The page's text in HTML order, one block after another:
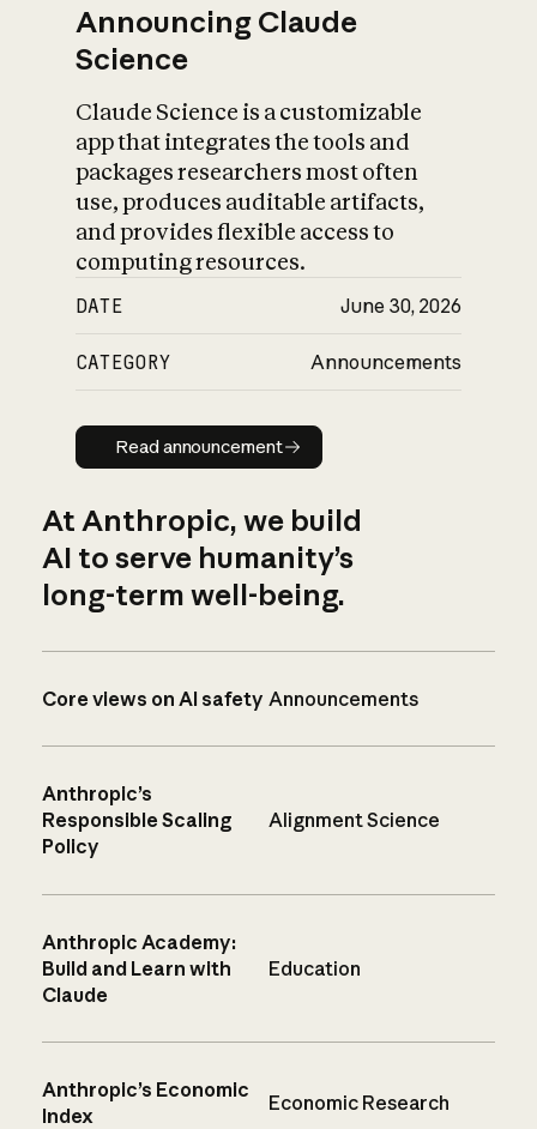
Announcing Claude
Science
Claude Science is a customizable
app that integrates the tools and
packages researchers most often
use, produces auditable artifacts,
and provides flexible access to
computing resources.
DATE June 30, 2026
CATEGORY Announcements
Read announcement
Read announcement
At Anthropic, we build
AI to serve humanity’s
long-term well-being.
Core views on AI safety Announcements
Anthropic’s
Responsible Scaling
Policy
Alignment Science
Anthropic Academy:
Build and Learn with
Claude
Education
Anthropic’s Economic
Index
Economic Research